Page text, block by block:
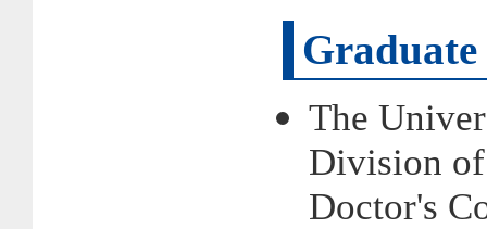
Graduate
The
Division
Doctor's